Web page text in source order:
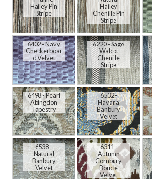
Hailey Pin
Stripe
Hailey
Chenille Pin
Stripe
6402 - Navy
Checkerboar
d Velvet
6220 - Sage
Walcot
Chenille
Stripe
6498 - Pearl
Abingdon
Tapestry
6532 -
Havana
Banbury
Velvet
6538 -
Natural
Banbury
Velvet
6311 -
Autumn
Cornbury
Boucle
Velvet